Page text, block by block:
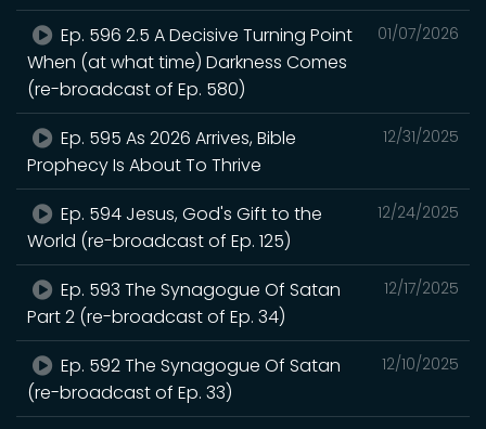
01/07/2026
Ep. 596 2.5 A Decisive Turning Point
When (at what time) Darkness Comes
(re-broadcast of Ep. 580)
12/31/2025
Ep. 595 As 2026 Arrives, Bible
Prophecy Is About To Thrive
12/24/2025
Ep. 594 Jesus, God's Gift to the
World (re-broadcast of Ep. 125)
12/17/2025
Ep. 593 The Synagogue Of Satan
Part 2 (re-broadcast of Ep. 34)
12/10/2025
Ep. 592 The Synagogue Of Satan
(re-broadcast of Ep. 33)